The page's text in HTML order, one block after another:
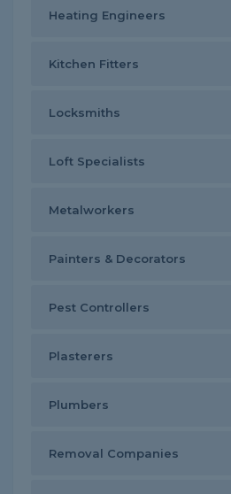
Heating Engineers
Kitchen Fitters
Locksmiths
Loft Specialists
Metalworkers
Painters & Decorators
Pest Controllers
Plasterers
Plumbers
Removal Companies